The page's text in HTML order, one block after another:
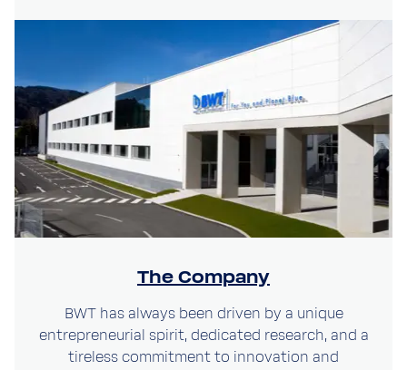
The Company
BWT has always been driven by a unique
entrepreneurial spirit, dedicated research, and a
tireless commitment to innovation and